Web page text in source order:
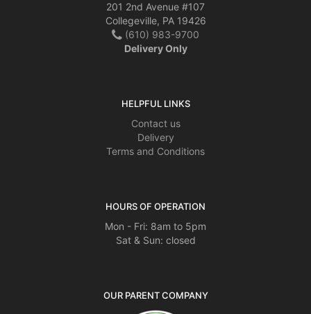
201 2nd Avenue #107
Collegeville, PA 19426
(610) 983-9700
Delivery Only
HELPFUL LINKS
Contact us
Delivery
Terms and Conditions
HOURS OF OPERATION
Mon - Fri: 8am to 5pm
Sat & Sun: closed
OUR PARENT COMPANY